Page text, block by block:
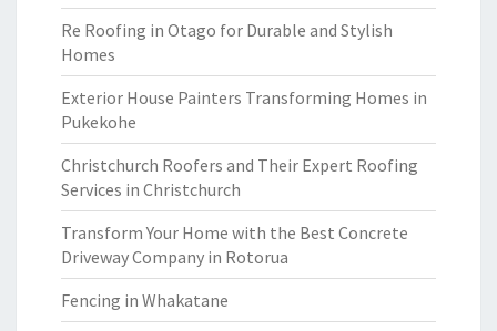
Re Roofing in Otago for Durable and Stylish
Homes
Exterior House Painters Transforming Homes in
Pukekohe
Christchurch Roofers and Their Expert Roofing
Services in Christchurch
Transform Your Home with the Best Concrete
Driveway Company in Rotorua
Fencing in Whakatane